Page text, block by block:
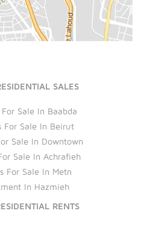
SALES
Sale In Baabda
For Sale In Beirut
Sale In Downtown
Sale In Achrafieh
For Sale In Metn
In Hazmieh
RENTS